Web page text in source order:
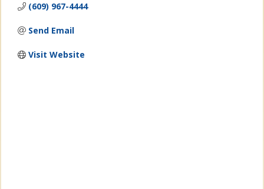
(609) 967-4444
Send Email
Visit Website